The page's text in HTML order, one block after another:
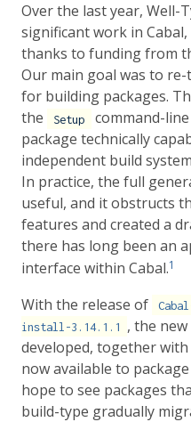
Over the last year, Well-
significant work in Cabal,
thanks to funding from
Our main goal was to
for building packages.
the
Setup
command-
package technically
independent build
In practice, the full
useful, and it obstructs
features and created a
there has long been an
interface within Cabal.1
With the release of
install-3.14.1.1
, the new
developed, together
now available to
hope to see packages
build-type gradually